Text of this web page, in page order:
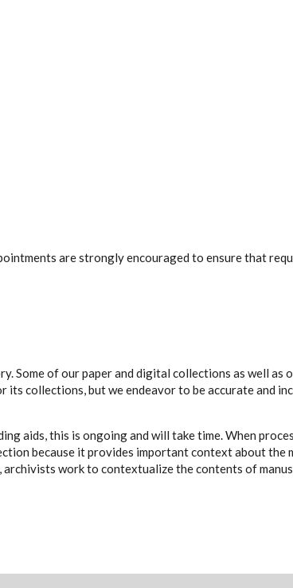
are strongly encouraged to ensure that
of our paper and digital collections as well as
collections, but we endeavor to be accurate and
aids, this is ongoing and will take time. When
because it provides important context about the
work to contextualize the contents of